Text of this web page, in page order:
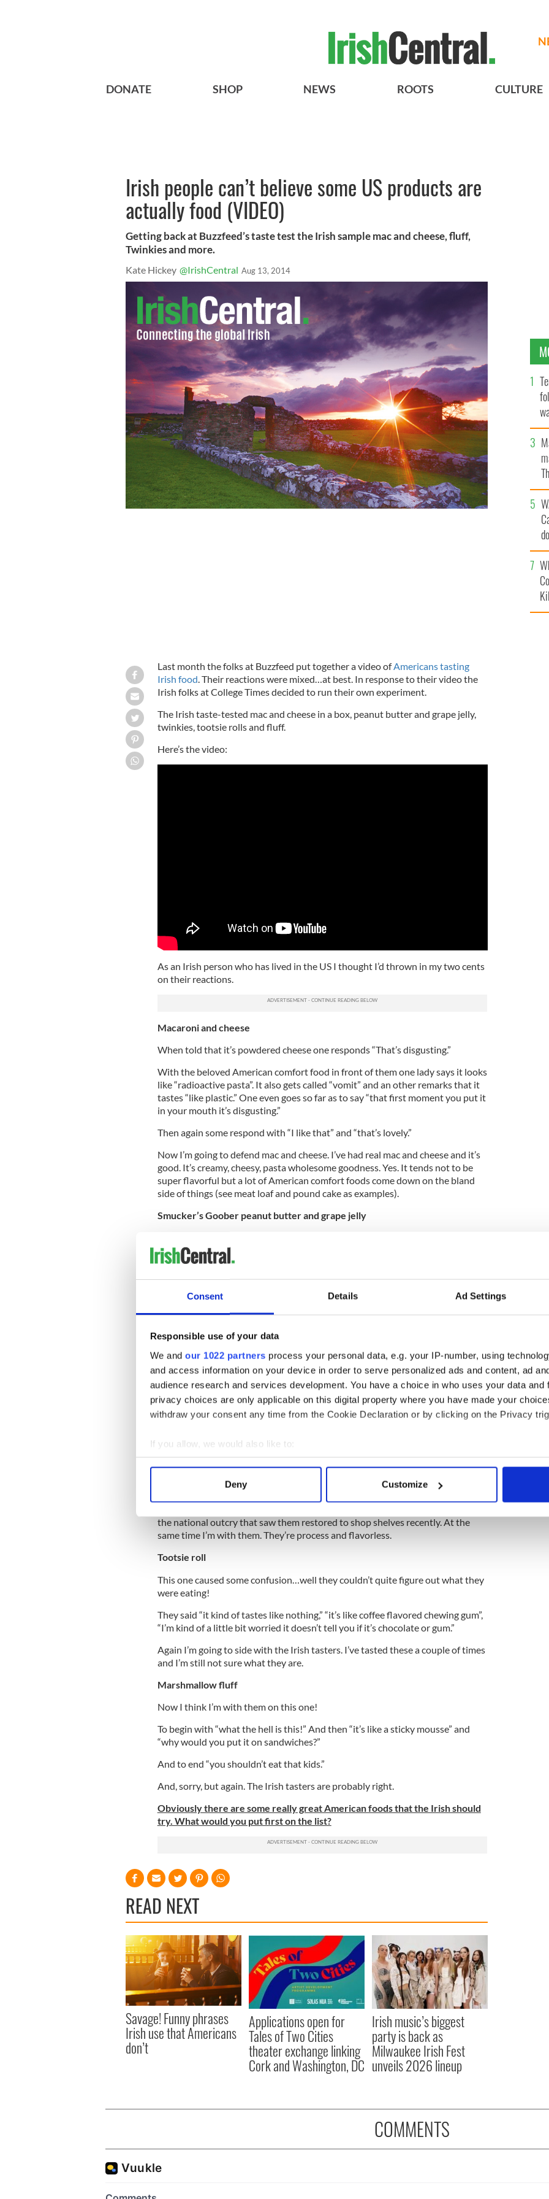
Consent Details Ad Settings
Responsible use of your data
We and our 1022 partners process your personal data, e.g. your IP-number, using
and access information on your device in order to serve personalized ads and content, ad
audience research and services development. You have a choice in who uses your data and
privacy choices are only applicable on this digital property where you have made your
withdraw your consent any time from the Cookie Declaration or by clicking on the Privacy
If you allow, we would also like to:
Collect information about your geographical location which can be accurate to within
Find out more about how your personal data is processed and set your preferences in the
We use cookies to personalise content and ads, to provide social media features and to
information about your use of our site with our social media, advertising and analytics
Deny Customize
DONATE SHOP NEWS ROOTS CULTURE
Irish people can’t believe some US products are
actually food (VIDEO)
Getting back at Buzzfeed’s taste test the Irish sample mac and cheese, fluff,
Twinkies and more.
Kate Hickey @IrishCentral Aug 13, 2014
Last month the folks at Buzzfeed put together a video ofAmericans tasting
Irish food . Their reactions were mixed…at best. In response to their video the
Irish folks at College Times decided to run their own experiment.
The Irish taste-tested mac and cheese in a box, peanut butter and grape jelly,
twinkies, tootsie rolls and fluff.
Here’s the video:
As an Irish person who has lived in the US I thought I’d thrown in my two cents
on their reactions.
Macaroni and cheese
When told that it’s powdered cheese one responds “That’s disgusting.”
With the beloved American comfort food in front of them one lady says it looks
like “radioactive pasta”. It also gets called “vomit” and an other remarks that it
tastes “like plastic.” One even goes so far as to say “that first moment you put it
in your mouth it’s disgusting.”
Then again some respond with “I like that” and “that’s lovely.”
Now I’m going to defend mac and cheese. I’ve had real mac and cheese and it’s
good. It’s creamy, cheesy, pasta wholesome goodness. Yes. It tends not to be
super flavorful but a lot of American comfort foods come down on the bland
side of things (see meat loaf and pound cake as examples).
Smucker’s Goober peanut butter and grape jelly
“Nope, not into that,” “it just takes like pure sugar,” and “Americans like weird
things,” and “oh, good God. Did I just eat that?”
with them on the grape jelly. That’s certainly something that isn’t popular in
Europe. Strawberry and raspberry we can get behind but the sweetness of
This one they seemed excited about presumable recognizing the sweet treat
from movies and TV over the years.
“nice and processed”, “that’s the biggest disappointment.”
The positives were “not bad,” “unbelievable” and “well what do you expect.”
the national outcry that saw them restored to shop shelves recently. At the
same time I’m with them. They’re process and flavorless.
Tootsie roll
This one caused some confusion…well they couldn’t quite figure out what they
were eating!
They said “it kind of tastes like nothing,” “it’s like coffee flavored chewing gum”,
“I’m kind of a little bit worried it doesn’t tell you if it’s chocolate or gum.”
Again I’m going to side with the Irish tasters. I’ve tasted these a couple of times
and I’m still not sure what they are.
Marshmallow fluff
Now I think I’m with them on this one!
To begin with “what the hell is this!” And then “it’s like a sticky mousse” and
“why would you put it on sandwiches?”
And to end “you shouldn’t eat that kids.”
And, sorry, but again. The Irish tasters are probably right.
Obviously there are some really great American foods that the Irish should
try. What would you put first on the list?
READ NEXT
Savage! Funny phrases
Irish use that Americans
don’t
Applications open for
Tales of Two Cities
theater exchange linking
Cork and Washington, DC
Irish music’s biggest
party is back as
Milwaukee Irish Fest
unveils 2026 lineup
COMMENTS